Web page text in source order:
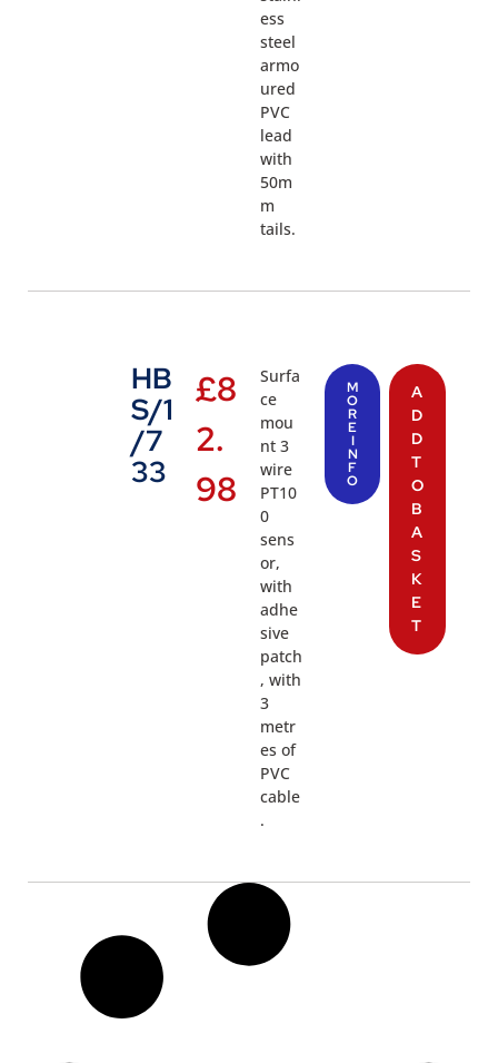
ess
steel
armo
ured
PVC
lead
with
50m
m
tails.
HB
S/1
/7
33
£8
2.
98
Surfa
ce
mou
nt 3
wire
PT10
0
sens
or,
with
adhe
sive
patch
, with
3
metr
es of
PVC
cable
.
M
O
R
E
I
N
F
O
A
D
D
T
O
B
A
S
K
E
T